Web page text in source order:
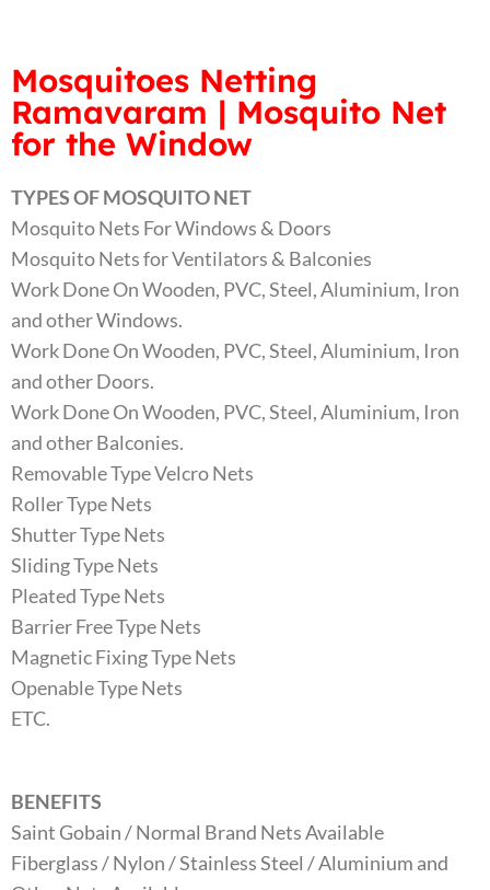
Mosquitoes Netting
Ramavaram | Mosquito Net
for the Window
TYPES OF MOSQUITO NET
Mosquito Nets For Windows & Doors
Mosquito Nets for Ventilators & Balconies
Work Done On Wooden, PVC, Steel, Aluminium, Iron
and other Windows.
Work Done On Wooden, PVC, Steel, Aluminium, Iron
and other Doors.
Work Done On Wooden, PVC, Steel, Aluminium, Iron
and other Balconies.
Removable Type Velcro Nets
Roller Type Nets
Shutter Type Nets
Sliding Type Nets
Pleated Type Nets
Barrier Free Type Nets
Magnetic Fixing Type Nets
Openable Type Nets
ETC.
BENEFITS
Saint Gobain / Normal Brand Nets Available
Fiberglass / Nylon / Stainless Steel / Aluminium and